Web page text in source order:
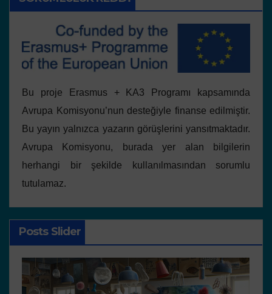
Bu proje Erasmus + KA3 Programı kapsamında
Avrupa Komisyonu’nun desteğiyle finanse edilmiştir.
Bu yayın yalnızca yazarın görüşlerini yansıtmaktadır.
Avrupa Komisyonu, burada yer alan bilgilerin
herhangi bir şekilde kullanılmasından sorumlu
tutulamaz.
Posts Slider